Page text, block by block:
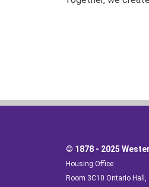
© 1878 - 2025
Housing Office
Room 3C10 Ontario Hall,